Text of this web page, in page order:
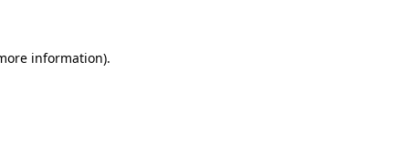
information).